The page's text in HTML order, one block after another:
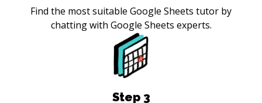
Find the most suitable Google Sheets tutor by
chatting with Google Sheets experts.
Step 3